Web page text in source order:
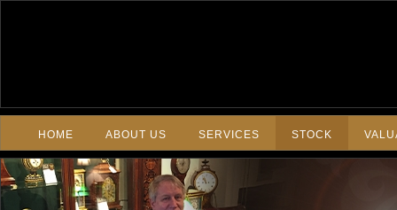
HOME ABOUT US SERVICES STOCK